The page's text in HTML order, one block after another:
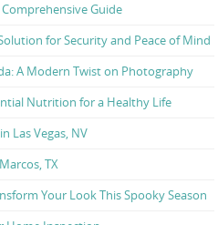
Guide
for Security and Peace of Mind
A Modern Twist on Photography
Nutrition for a Healthy Life
Las Vegas, NV
TX
Your Look This Spooky Season